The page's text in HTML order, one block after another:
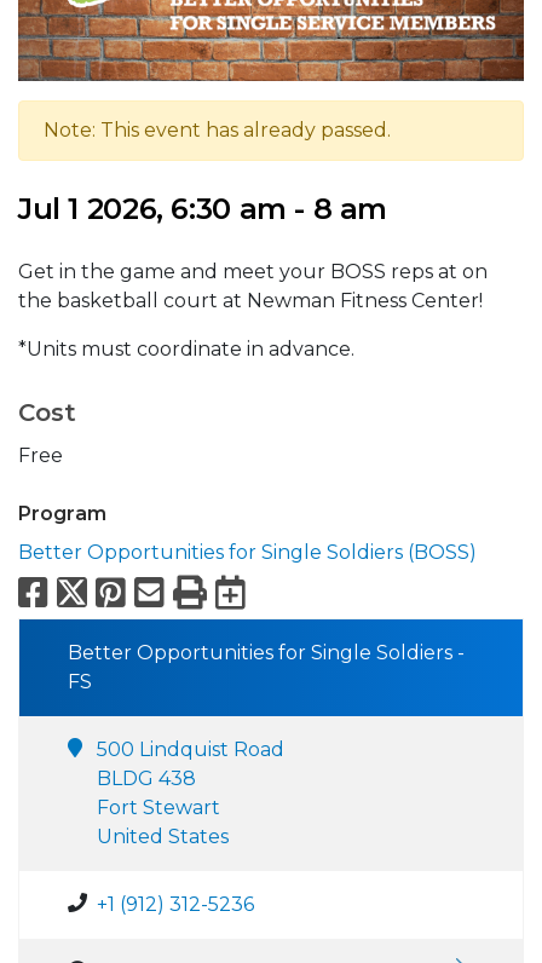
Note: This event has already passed.
Jul 1 2026, 6:30 am - 8 am
Get in the game and meet your BOSS reps at on
the basketball court at Newman Fitness Center!
*Units must coordinate in advance.
Cost
Free
Program
Better Opportunities for Single Soldiers (BOSS)
Facebook
X Pinterest
Email
PrintExport to
Better Opportunities for Single Soldiers -
FS
500 Lindquist Road
BLDG 438
Fort Stewart
United States
+1 (912) 312-5236